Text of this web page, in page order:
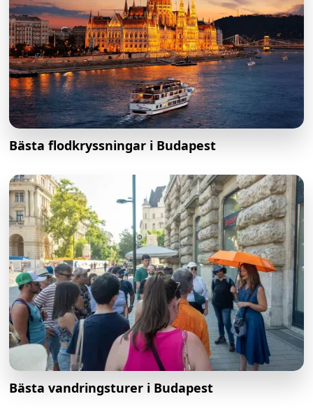
Bästa flodkryssningar i Budapest
Bästa vandringsturer i Budapest